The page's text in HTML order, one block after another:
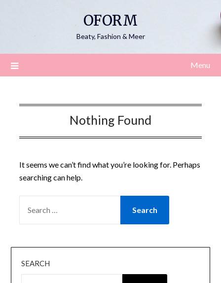
OFORM
Beaty, Fashion & Meer
Menu
Nothing Found
It seems we can’t find what you’re looking for. Perhaps
searching can help.
FOR:
SEARCH